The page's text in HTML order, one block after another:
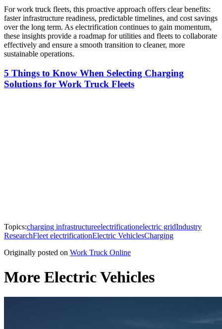
For work truck fleets, this proactive approach offers clear benefits:
faster infrastructure readiness, predictable timelines, and cost savings
over the long term. As electrification continues to gain momentum,
these insights provide a roadmap for utilities and fleets to collaborate
effectively and ensure a smooth transition to cleaner, more
sustainable operations.
5 Things to Know When Selecting Charging
Solutions for Work Truck Fleets
Topics:charging infrastructureelectrificationelectric gridIndustry
ResearchFleet electrificationElectric VehiclesCharging
Originally posted on Work Truck Online
More Electric Vehicles